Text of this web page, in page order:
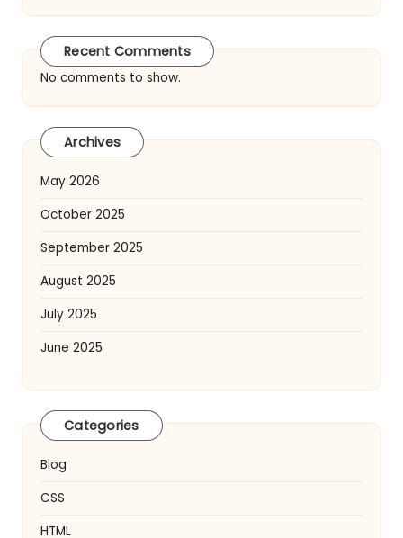
Recent Comments
No comments to show.
Archives
May 2026
October 2025
September 2025
August 2025
July 2025
June 2025
Categories
Blog
CSS
HTML